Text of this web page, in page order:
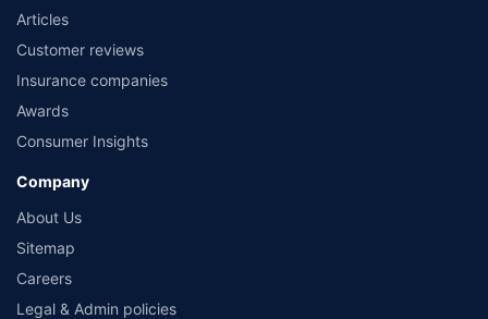
Articles
Customer reviews
Insurance companies
Awards
Consumer Insights
Company
About Us
Sitemap
Careers
Legal & Admin policies